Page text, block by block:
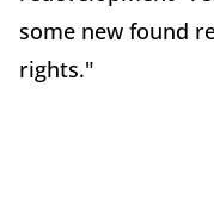
some new found
rights."